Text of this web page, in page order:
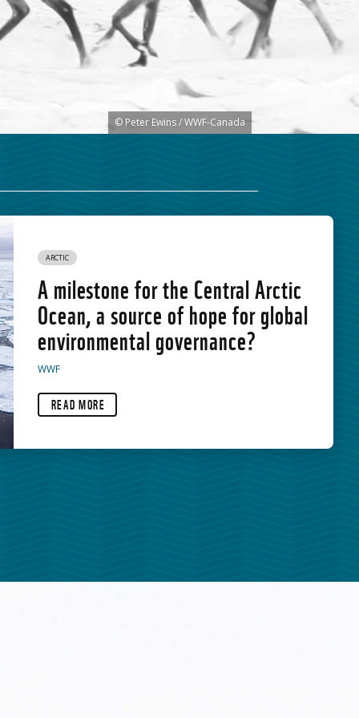
© Peter Ewins / WWF-Canada
ARCTIC
A milestone for the Central Arctic
Ocean, a source of hope for global
environmental governance?
WWF
READ MORE